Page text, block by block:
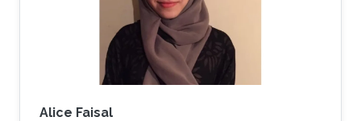
primarily in physical modeling of linear and
non-linear phenomena in
Alice Faisal